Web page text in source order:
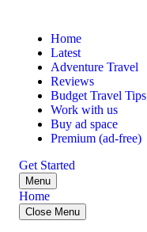
Home
Latest
Adventure Travel
Reviews
Budget Travel Tips
Work with us
Buy ad space
Premium (ad-free)
Get Started
Menu
Home
Close Menu